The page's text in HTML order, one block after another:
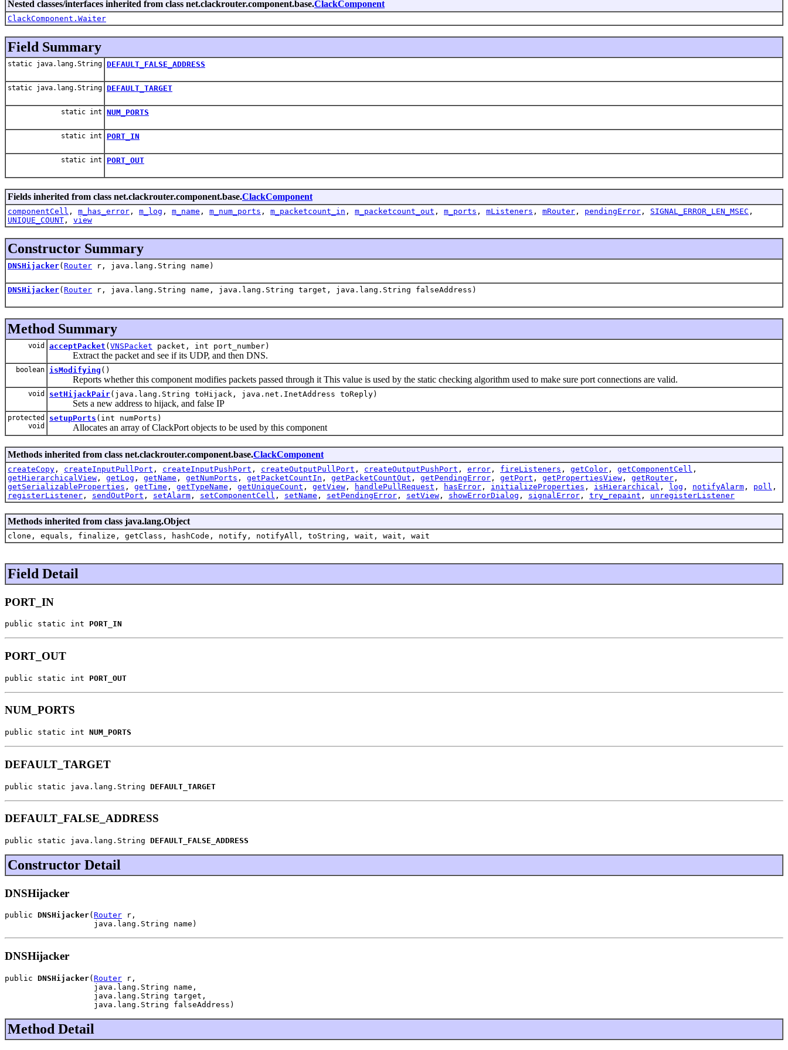
Nested classes/interfaces inherited from class net.clackrouter.component.base.ClackComponent
ClackComponent.Waiter
Field Summary
static java.lang.String DEFAULT_FALSE_ADDRESS
static java.lang.String DEFAULT_TARGET
static int NUM_PORTS
static int PORT_IN
static int PORT_OUT
Fields inherited from class net.clackrouter.component.base.ClackComponent
componentCell , m_has_error , m_log , m_name , m_num_ports , m_packetcount_in , m_packetcount_out , m_ports , mListeners , mRouter , pendingError , SIGNAL_ERROR_LEN_MSEC ,
UNIQUE_COUNT , view
Constructor Summary
DNSHijacker( Router r, java.lang.String name)
DNSHijacker( Router r, java.lang.String name, java.lang.String target, java.lang.String falseAddress)
Method Summary
void acceptPacket ( VNSPacket packet, int port_number)
Extract the packet and see if its UDP, and then DNS.
boolean isModifying ()
Reports whether this component modifies packets passed through it This value is used by the static checking algorithm used to make sure port connections are valid.
void setHijackPair(java.lang.String toHijack, java.net.InetAddress toReply)
Sets a new address to hijack, and false IP
protected
void
setupPorts (int numPorts)
Allocates an array of ClackPort objects to be used by this component
Methods inherited from class net.clackrouter.component.base.ClackComponent
createCopy , createInputPullPort , createInputPushPort , createOutputPullPort , createOutputPushPort , error , fireListeners , getColor , getComponentCell ,
getHierarchicalView , getLog , getName , getNumPorts , getPacketCountIn , getPacketCountOut , getPendingError , getPort , getPropertiesView , getRouter ,
getSerializableProperties , getTime , getTypeName , getUniqueCount , getView , handlePullRequest , hasError , initializeProperties , isHierarchical , log , notifyAlarm , poll ,
registerListener , sendOutPort , setAlarm , setComponentCell , setName , setPendingError , setView , showErrorDialog , signalError , try_repaint , unregisterListener
Methods inherited from class java.lang.Object
clone, equals, finalize, getClass, hashCode, notify, notifyAll, toString, wait, wait, wait
Field Detail
PORT_IN
public static int PORT_IN
PORT_OUT
public static int PORT_OUT
NUM_PORTS
public static int NUM_PORTS
DEFAULT_TARGET
public static java.lang.String DEFAULT_TARGET
DEFAULT_FALSE_ADDRESS
public static java.lang.String DEFAULT_FALSE_ADDRESS
Constructor Detail
DNSHijacker
public DNSHijacker( Router r,
                   java.lang.String name)
DNSHijacker
public DNSHijacker( Router r,
                   java.lang.String name,
                   java.lang.String target,
                   java.lang.String falseAddress)
Method Detail